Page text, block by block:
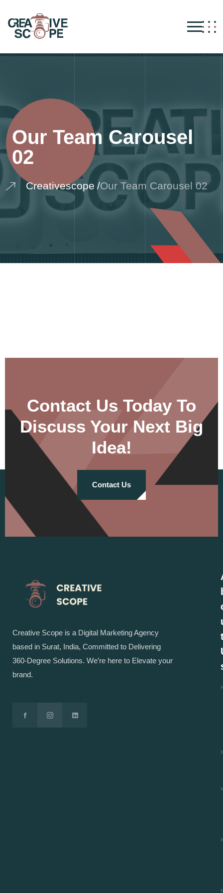
Our Team Carousel
02
Creativescope Our Team Carousel 02
Contact Us Today To
Discuss Your Next Big
Idea!
Contact Us
Creative Scope is a Digital Marketing Agency
based in Surat, India, Committed to Delivering
360-Degree Solutions. We’re here to Elevate your
brand.